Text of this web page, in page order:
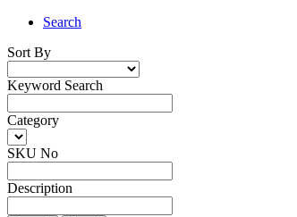
Search
Sort By
Keyword Search
Category
SKU No
Description